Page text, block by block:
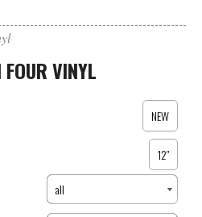
VINYL
NEW
12″
all